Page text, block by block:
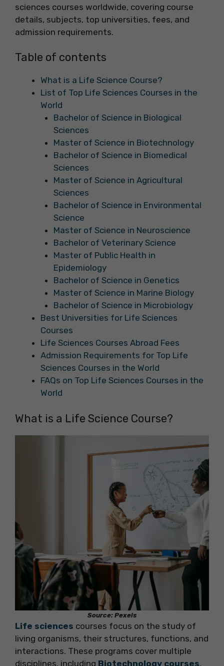
sciences courses worldwide, covering course
details, subjects, top universities, fees, and
admission requirements.
Table of contents
What is a Life Science Course?
List of Top Life Sciences Courses in the
World
Bachelor of Science in Biological
Sciences
Master of Science in Biotechnology
Bachelor of Science in Biomedical
Sciences
Master of Science in Agricultural
Sciences
Bachelor of Science in Environmental
Science
Master of Science in Neuroscience
Bachelor of Veterinary Science
Master of Public Health in
Epidemiology
Bachelor of Science in Genetics
Master of Science in Marine Biology
Bachelor of Science in Microbiology
Best Universities for Life Sciences
Courses
Life Sciences Courses Abroad Fees
Admission Requirements for Top Life
Sciences Courses in the World
FAQs on Top Life Sciences Courses in the
World
What is a Life Science Course?
Source: Pexels
Life sciences courses focus on the study of
living organisms, their structures, functions, and
interactions. These programs cover multiple
disciplines, including Biotechnology courses,